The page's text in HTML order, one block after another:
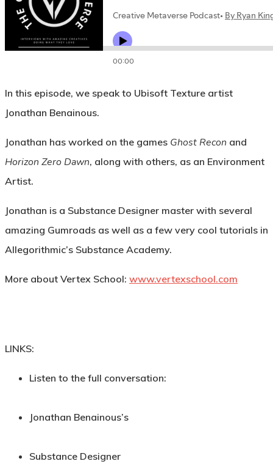
In this episode, we speak to Ubisoft Texture artist
Jonathan Benainous.
Jonathan has worked on the games Ghost Recon and
Horizon Zero Dawn, along with others, as an Environment
Artist.
Jonathan is a Substance Designer master with several
amazing Gumroads as well as a few very cool tutorials in
Allegorithmic’s Substance Academy.
More about Vertex School: www.vertexschool.com
LINKS:
Listen to the full conversation:
Jonathan Benainous’s
Substance Designer